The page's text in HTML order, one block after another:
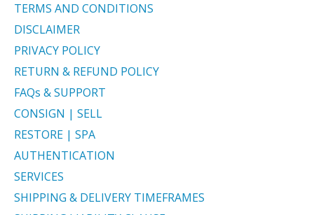
TERMS AND CONDITIONS
DISCLAIMER
PRIVACY POLICY
RETURN & REFUND POLICY
FAQs & SUPPORT
CONSIGN | SELL
RESTORE | SPA
AUTHENTICATION
SERVICES
SHIPPING & DELIVERY TIMEFRAMES